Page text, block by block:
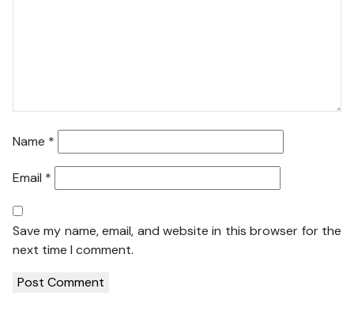
Name *
Email *
Save my name, email, and website in this browser for the
next time I comment.